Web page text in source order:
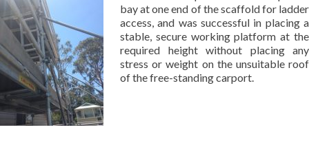
bay at one end of the scaffold for ladder
access, and was successful in placing a
stable, secure working platform at the
required height without placing any
stress or weight on the unsuitable roof
of the free-standing carport.